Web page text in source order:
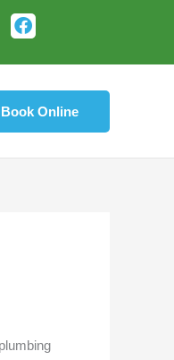
F
a
b
o
o
Book Online